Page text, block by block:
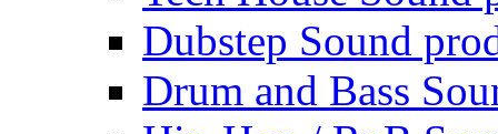
Dubstep Sound
Drum and Bass